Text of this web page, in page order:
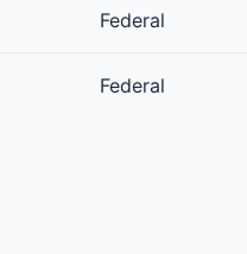
Federal
Federal